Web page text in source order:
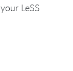
LeSS